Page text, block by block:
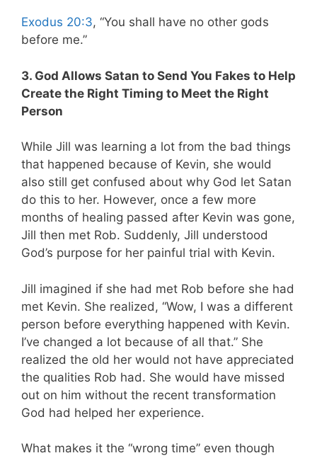
Exodus 20:3, “You shall have no other gods
before me.”
3. God Allows Satan to Send You Fakes to Help
Create the Right Timing to Meet the Right
Person
While Jill was learning a lot from the bad things
that happened because of Kevin, she would
also still get confused about why God let Satan
do this to her. However, once a few more
months of healing passed after Kevin was gone,
Jill then met Rob. Suddenly, Jill understood
God’s purpose for her painful trial with Kevin.
Jill imagined if she had met Rob before she had
met Kevin. She realized, “Wow, I was a different
person before everything happened with Kevin.
I’ve changed a lot because of all that.” She
realized the old her would not have appreciated
the qualities Rob had. She would have missed
out on him without the recent transformation
God had helped her experience.
What makes it the “wrong time” even though